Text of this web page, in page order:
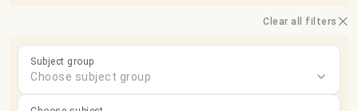
Clear all filters
Subject group
Choose subject group